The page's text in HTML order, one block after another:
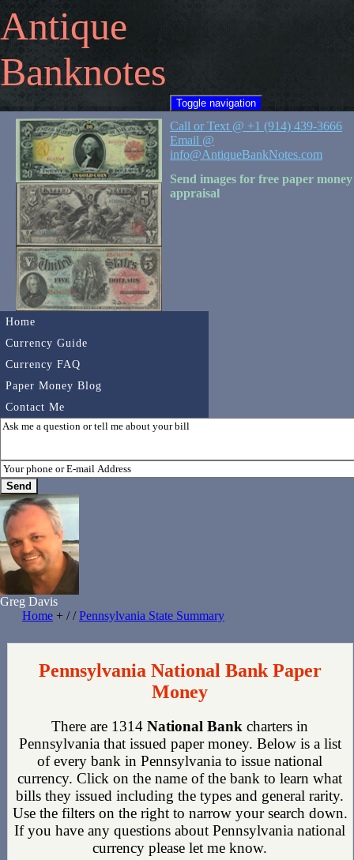
Antique
Banknotes
Toggle navigation
Home
Currency Guide
Currency FAQ
Paper Money Blog
Contact Me
Call or Text @ +1 (914) 439-3666
Email @
info@AntiqueBankNotes.com
Send images for free paper money
appraisal
Greg Davis
Home + / /Pennsylvania State Summary
Pennsylvania National Bank Paper
Money
There are 1314National Bank charters in
Pennsylvania that issued paper money. Below is a list
of every bank in Pennsylvania to issue national
currency. Click on the name of the bank to learn what
bills they issued including the types and general rarity.
Use the filters on the right to narrow your search down.
If you have any questions about Pennsylvania national
currency please let me know.